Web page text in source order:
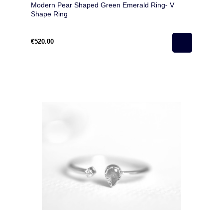
Modern Pear Shaped Green Emerald Ring- V
Shape Ring
€520.00